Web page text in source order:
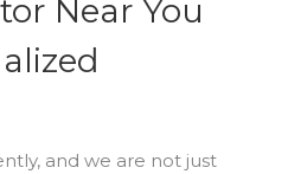
Near You
and we are not just